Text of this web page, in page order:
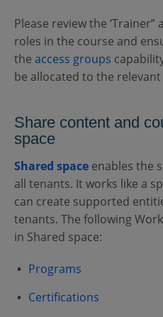
Please review the
roles in the course and
the access groups
be allocated to the
Share content and
space
Shared space enables the
all tenants. It works like a
can create supported
tenants. The following
in Shared space:
Programs
Certifications